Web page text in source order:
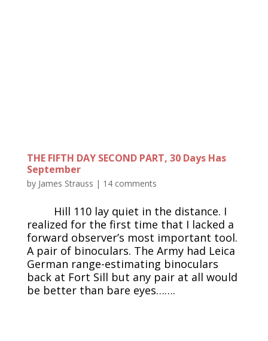
THE FIFTH DAY SECOND PART, 30 Days Has
September
by James Strauss | 14 comments
Hill 110 lay quiet in the distance. I
realized for the first time that I lacked a
forward observer’s most important tool.
A pair of binoculars. The Army had Leica
German range-estimating binoculars
back at Fort Sill but any pair at all would
be better than bare eyes…….